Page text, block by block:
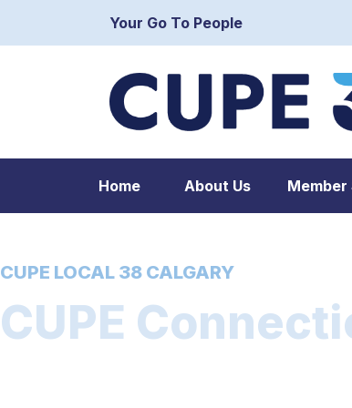
Your Go To People
Home About Us
CUPE LOCAL 38 CALGARY
CUPE